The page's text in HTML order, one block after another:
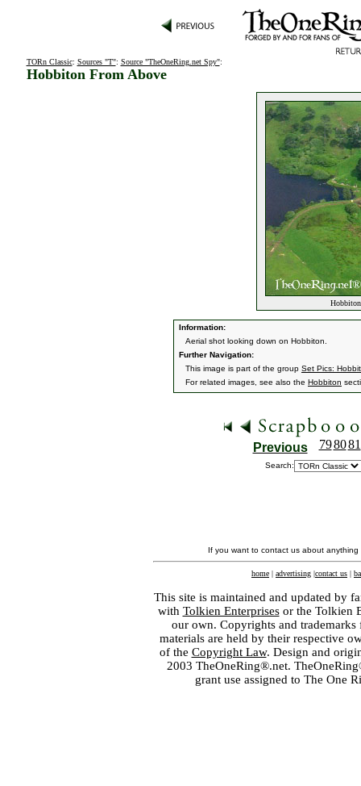
TORn Classic: Sources "T": Source "TheOneRing.net Spy":
Hobbiton From Above
Information:
Aerial shot looking down on Hobbiton.
Further Navigation:
This image is part of the group Set Pics:
For related images, see also the Hobbiton
Previous 798081
Search:
If you want to contact us about
home | advertising |contact us |
This site is maintained and updated by
with Tolkien Enterprisesor the Tolkien
our own. Copyrights and
materials are held by their respective
of the Copyright Law. Design and
2003 TheOneRing®.net.
grant use assigned to The One